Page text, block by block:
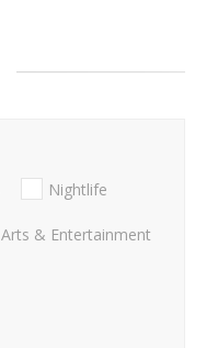
Nightlife
Arts & Entertainment